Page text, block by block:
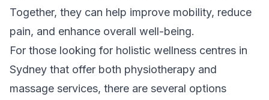
Together, they can help improve mobility, reduce
pain, and enhance overall well-being.
For those looking for holistic wellness centres in
Sydney that offer both physiotherapy and
massage services, there are several options